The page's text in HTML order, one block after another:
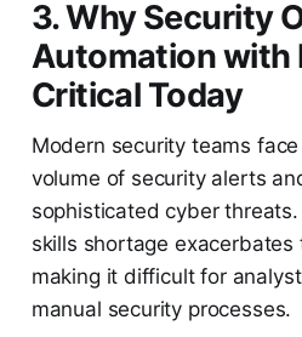
3. Why Security
Automation with
Critical Today
Modern security teams
volume of security alerts
sophisticated cyber
skills shortage exacerbates
making it difficult for
manual security processes.